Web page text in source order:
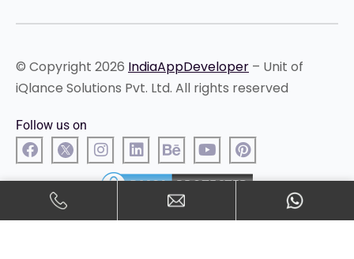
© Copyright 2026 IndiaAppDeveloper – Unit of
iQlance Solutions Pvt. Ltd. All rights reserved
Follow us on